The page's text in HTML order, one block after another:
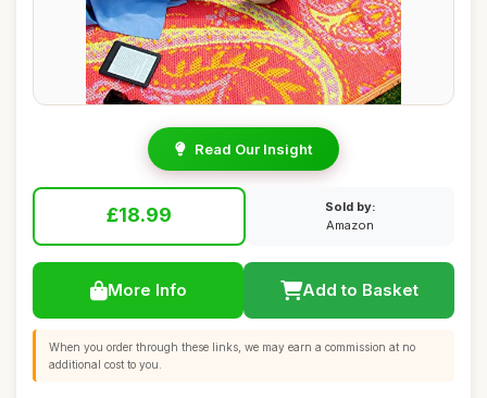
Read Our Insight
£18.99
Sold by:
Amazon
More Info Add to Basket
When you order through these links, we may earn a commission at no
additional cost to you.